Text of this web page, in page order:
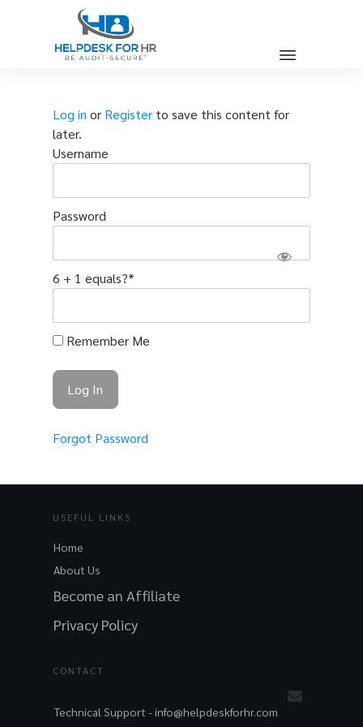
Log in or Registerto save this content for
later.
Username
Password
6 + 1 equals?*
Remember Me
Forgot Password
USEFUL LINKS
Home
About Us
Become an Affiliate
Privacy Policy
CONTACT
Technical Support -info@helpdeskforhr.com